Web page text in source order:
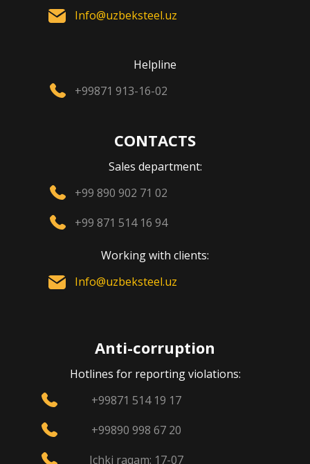
Info@uzbeksteel.uz
Helpline
+99871 913-16-02
CONTACTS
Sales department:
+99 890 902 71 02
+99 871 514 16 94
Working with clients:
Info@uzbeksteel.uz
Anti-corruption
Hotlines for reporting violations:
+99871 514 19 17
+99890 998 67 20
Ichki raqam: 17-07